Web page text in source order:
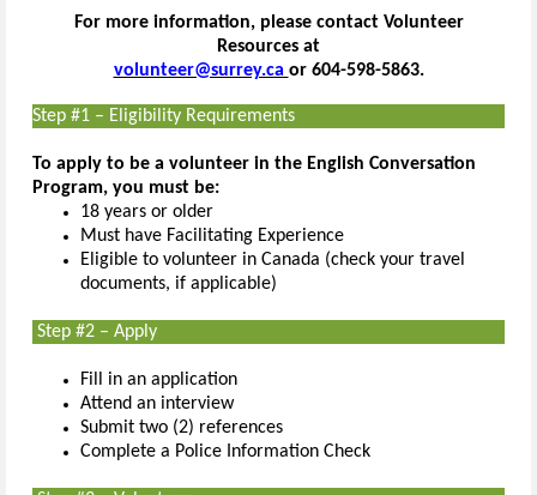
For more information, please contact Volunteer
Resources at
volunteer@surrey.ca or 604-598-5863.
Step #1 – Eligibility Requirements
To apply to be a volunteer in the English Conversation
Program, you must be:
18 years or older
Must have Facilitating Experience
Eligible to volunteer in Canada (check your travel
documents, if applicable)
Step #2 – Apply
Fill in an application
Attend an interview
Submit two (2) references
Complete a Police Information Check